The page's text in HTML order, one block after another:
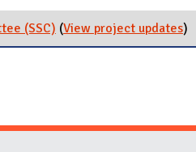
(SSC) (View project updates)